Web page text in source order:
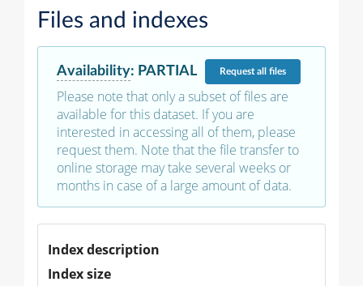
Files and indexes
Availability: PARTIAL Requestall files
Please note that only a subset of files are
available for this dataset. If you are
interested in accessing all of them, please
request them. Note that the file transfer to
online storage may take several weeks or
months in case of a large amount of data.
Index description
Index size